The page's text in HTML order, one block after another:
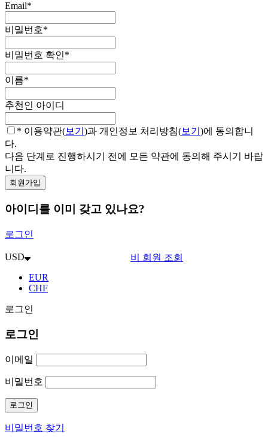
Email*
비밀번호*
비밀번호 확인*
이름*
추천인 아이디
* 이용약관(보기 )과 개인정보 처리방침(보기 )에 동의합니
다.
다음 단계로 진행하시기 전에 모든 약관에 동의해 주시기 바랍
니다.
아이디를 이미 갖고 있나요?
로그인
비 회원 조회
USD
EUR
CHF
로그인
로그인
이메일
비밀번호
비밀번호 찾기